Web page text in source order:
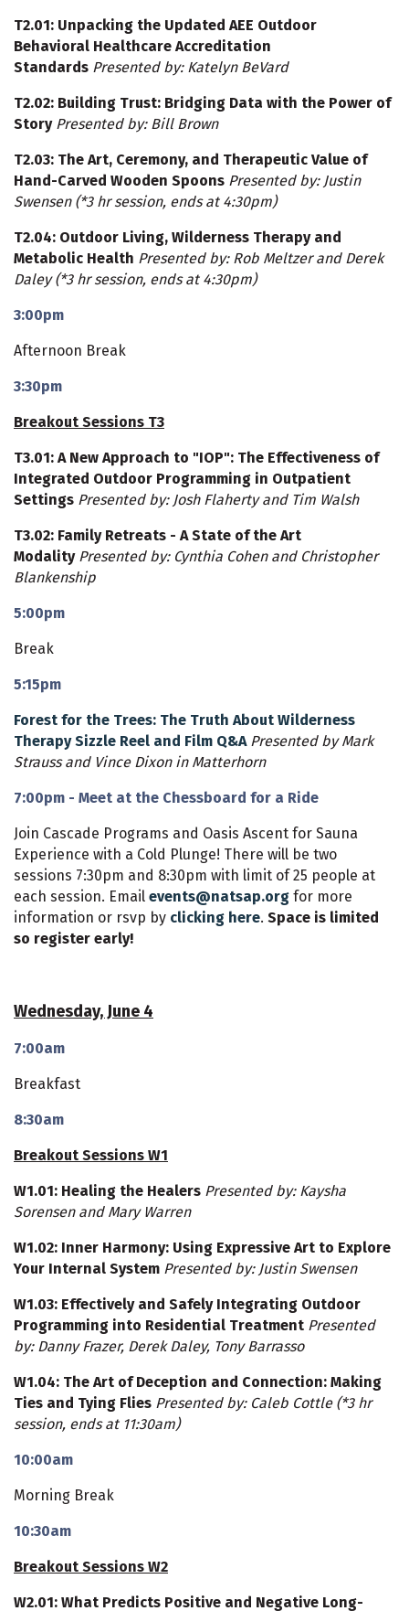
T2.01: Unpacking the Updated AEE Outdoor
Behavioral Healthcare Accreditation
Standards Presented by: Katelyn BeVard
T2.02: Building Trust: Bridging Data with the Power of
Story Presented by: Bill Brown
T2.03: The Art, Ceremony, and Therapeutic Value of
Hand-Carved Wooden Spoons Presented by: Justin
Swensen (*3 hr session, ends at 4:30pm)
T2.04: Outdoor Living, Wilderness Therapy and
Metabolic Health Presented by: Rob Meltzer and Derek
Daley(*3 hr session, ends at 4:30pm)
3:00pm
Afternoon Break
3:30pm
Breakout Sessions T3
T3.01: A New Approach to "IOP": The Effectiveness of
Integrated Outdoor Programming in Outpatient
Settings Presented by: Josh Flaherty and Tim Walsh
T3.02: Family Retreats - A State of the Art
Modality Presented by: Cynthia Cohen and Christopher
Blankenship
5:00pm
Break
5:15pm
Forest for the Trees: The Truth About Wilderness
Therapy Sizzle Reel and Film Q&A Presented by Mark
Strauss and Vince Dixon in Matterhorn
7:00pm - Meet at the Chessboard for a Ride
Join Cascade Programs and Oasis Ascent for Sauna
Experience with a Cold Plunge! There will be two
sessions 7:30pm and 8:30pm with limit of 25 people at
each session. Email events@natsap.org for more
information or rsvp by clicking here. Space is limited
so register early!
Wednesday, June 4
7:00am
Breakfast
8:30am
Breakout Sessions W1
W1.01: Healing the Healers Presented by: Kaysha
Sorensen and Mary Warren
W1.02: Inner Harmony: Using Expressive Art to Explore
Your Internal System Presented by: Justin Swensen
W1.03: Effectively and Safely Integrating Outdoor
Programming into Residential Treatment Presented
by: Danny Frazer, Derek Daley, Tony Barrasso
W1.04: The Art of Deception and Connection: Making
Ties and Tying Flies Presented by: Caleb Cottle (*3 hr
session, ends at 11:30am)
10:00am
Morning Break
10:30am
Breakout Sessions W2
W2.01: What Predicts Positive and Negative Long-